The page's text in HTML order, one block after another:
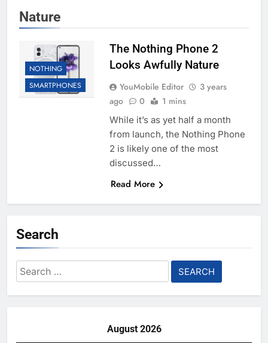
Nature
NOTHING
SMARTPHONES
The Nothing Phone 2
Looks Awfully Nature
YouMobile Editor
3 years
ago
0 1 mins
While it’s as yet half a month
from launch, the Nothing Phone
2 is likely one of the most
discussed…
Read More
Search
Search
for:
August 2026